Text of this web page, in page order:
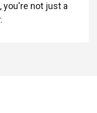
you're not just a